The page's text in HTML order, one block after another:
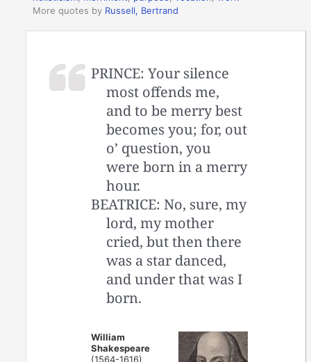
More quotes by Russell, Bertrand
PRINCE: Your silence
most offends me,
and to be merry best
becomes you; for, out
o’ question, you
were born in a merry
hour.
BEATRICE: No, sure, my
lord, my mother
cried, but then there
was a star danced,
and under that was I
born.
William
Shakespeare
(1564-1616)